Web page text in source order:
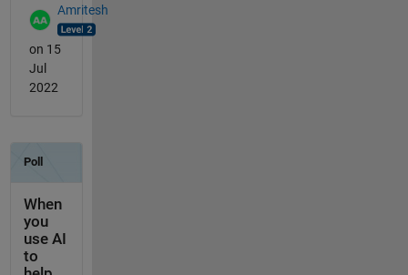
Amritesh
on 15
Jul
2022